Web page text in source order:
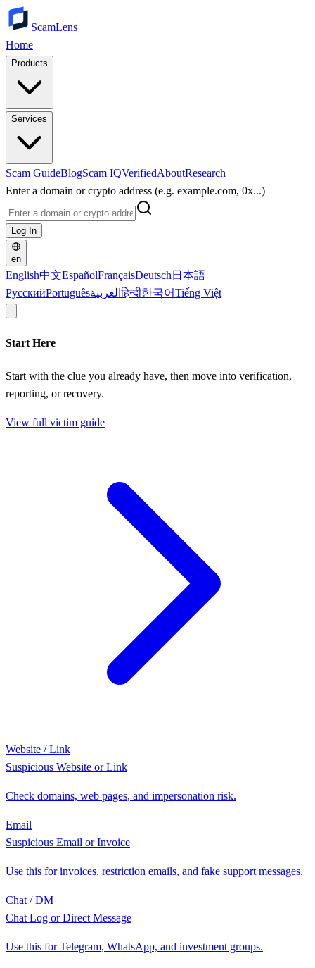
ScamLens
Home
Products
Services
Scam GuideBlogScam IQVerifiedAboutResearch
Enter a domain or crypto address (e.g. example.com, 0x...)
Log In
en
English中文EspañolFrançaisDeutsch 日本語
РусскийPortuguêsالعربيةहिन्दी한국어Tiếng Việt
Start Here
Start with the clue you already have, then move into verification,
reporting, or recovery.
View full victim guide
Website / Link
Suspicious Website or Link
Check domains, web pages, and impersonation risk.
Email
Suspicious Email or Invoice
Use this for invoices, restriction emails, and fake support messages.
Chat / DM
Chat Log or Direct Message
Use this for Telegram, WhatsApp, and investment groups.